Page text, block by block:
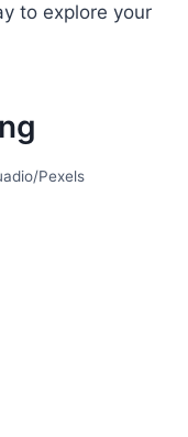
to explore your
Pexels